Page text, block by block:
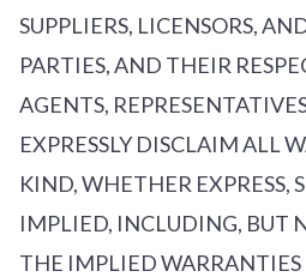
SUPPLIERS, LICENSORS,
PARTIES, AND THEIR
AGENTS,
EXPRESSLY DISCLAIM ALL
KIND, WHETHER EXPRESS,
IMPLIED, INCLUDING, BUT
THE IMPLIED WARRANTIES